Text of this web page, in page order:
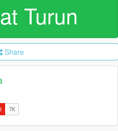
Turun
Share